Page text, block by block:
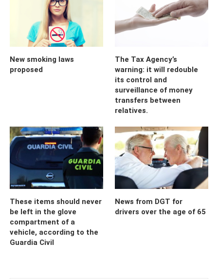
New smoking laws
proposed
The Tax Agency’s
warning: it will redouble
its control and
surveillance of money
transfers between
relatives.
These items should never
be left in the glove
compartment of a
vehicle, according to the
Guardia Civil
News from DGT for
drivers over the age of 65